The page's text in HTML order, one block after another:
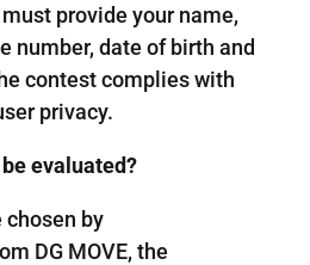
provide your name,
number, date of birth and
contest complies with
privacy.
evaluated?
by
DG MOVE, the